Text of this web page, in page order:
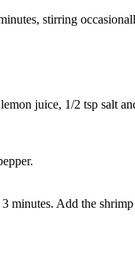
stirring
juice, 1/2 tsp salt
Add the